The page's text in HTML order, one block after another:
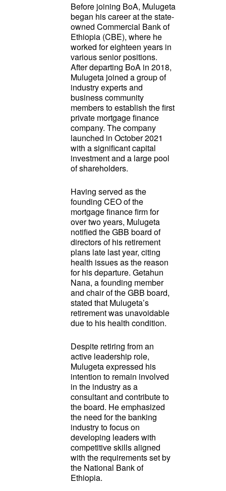
Before joining BoA, Mulugeta
began his career at the state-
owned Commercial Bank of
Ethiopia (CBE), where he
worked for eighteen years in
various senior positions.
After departing BoA in 2018,
Mulugeta joined a group of
industry experts and
business community
members to establish the first
private mortgage finance
company. The company
launched in October 2021
with a significant capital
investment and a large pool
of shareholders.
Having served as the
founding CEO of the
mortgage finance firm for
over two years, Mulugeta
notified the GBB board of
directors of his retirement
plans late last year, citing
health issues as the reason
for his departure. Getahun
Nana, a founding member
and chair of the GBB board,
stated that Mulugeta’s
retirement was unavoidable
due to his health condition.
Despite retiring from an
active leadership role,
Mulugeta expressed his
intention to remain involved
in the industry as a
consultant and contribute to
the board. He emphasized
the need for the banking
industry to focus on
developing leaders with
competitive skills aligned
with the requirements set by
the National Bank of
Ethiopia.